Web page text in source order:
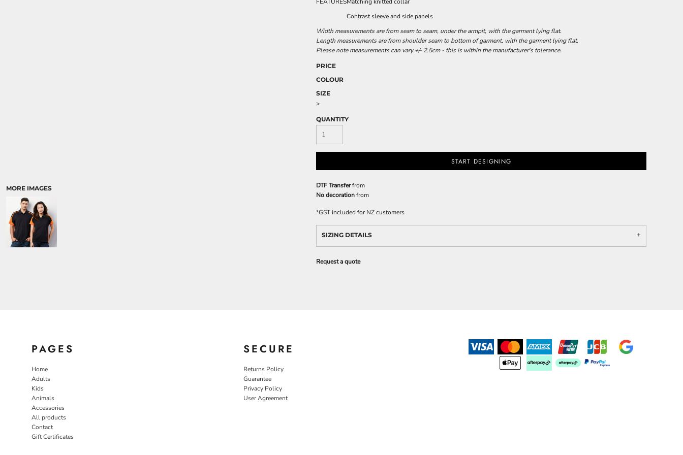
MORE IMAGES
Contrast sleeve and side panels
Width measurements are from seam to seam, under the armpit, with the garment lying flat.
Length measurements are from shoulder seam to bottom of garment, with the garment lying flat.
Please note measurements can vary +/- 2.5cm - this is within the manufacturer's tolerance.
PRICE
COLOUR
SIZE
>
QUANTITY
START DESIGNING
DTF Transferfrom
No decorationfrom
*GST included for NZ customers
SIZING DETAILS
Request a quote
PAGES
Home
Adults
Kids
Animals
Accessories
All products
Contact
Gift Certificates
SECURE
Returns Policy
Guarantee
Privacy Policy
User Agreement